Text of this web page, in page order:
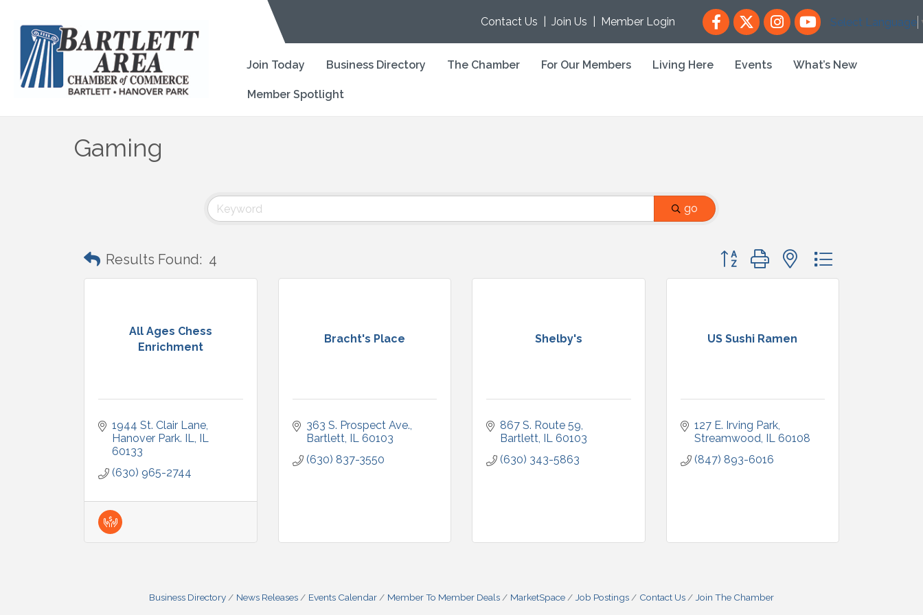
Contact Us |Join Us Member Login Facebook
X InstagramYouTubeSelect Language
Join Today Business Directory The Chamber For Our Members Living Here Events What’s New
Member Spotlight
Gaming
go
Results Found: 4 Button group with nested dropdown
All Ages Chess
Enrichment
1944 St. Clair Lane
Hanover Park. IL IL
60133
(630) 965-2744
Bracht's Place
363 S. Prospect Ave.
Bartlett IL 60103
(630) 837-3550
Shelby's
867 S. Route 59
Bartlett IL 60103
(630) 343-5863
US Sushi Ramen
127 E. Irving Park
Streamwood IL 60108
(847) 893-6016
Business Directory News Releases Events Calendar Member To Member Deals MarketSpace Job Postings Contact Us Join The Chamber